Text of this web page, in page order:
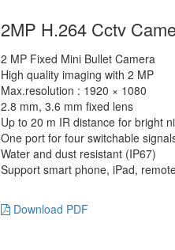
2MP H.264 Cctv
2 MP Fixed Mini Bullet Camera
High quality imaging with 2 MP
Max.resolution : 1920 × 1080
2.8 mm, 3.6 mm fixed lens
Up to 20 m IR distance for bright
One port for four switchable
Water and dust resistant (IP67)
Support smart phone, iPad,
Download PDF